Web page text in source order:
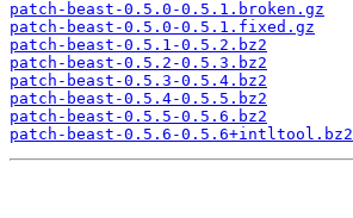
patch-beast-0.5.0-0.5.1.broken.gz
patch-beast-0.5.0-0.5.1.fixed.gz
patch-beast-0.5.1-0.5.2.bz2
patch-beast-0.5.2-0.5.3.bz2
patch-beast-0.5.3-0.5.4.bz2
patch-beast-0.5.4-0.5.5.bz2
patch-beast-0.5.5-0.5.6.bz2
patch-beast-0.5.6-0.5.6+intltool.bz2